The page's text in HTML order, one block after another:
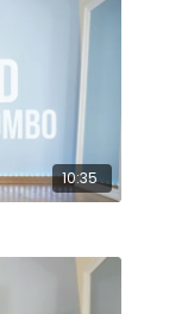
10:35